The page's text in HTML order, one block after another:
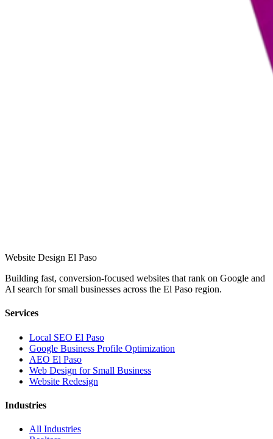
Website Design El Paso
Building fast, conversion-focused websites that rank on Google and
AI search for small businesses across the El Paso region.
Services
Local SEO El Paso
Google Business Profile Optimization
AEO El Paso
Web Design for Small Business
Website Redesign
Industries
All Industries